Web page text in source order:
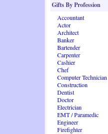
Gifts By Profession
Accountant
Actor
Architect
Banker
Bartender
Carpenter
Cashier
Chef
Computer Technician
Construction
Dentist
Doctor
Electrician
EMT / Paramedic
Engineer
Firefighter